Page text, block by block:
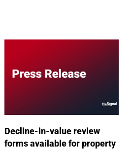
Decline-in-value review
forms available for property